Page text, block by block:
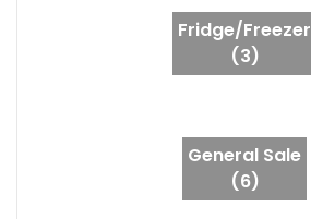
Fridge/Freezer
(3)
General Sale
(6)